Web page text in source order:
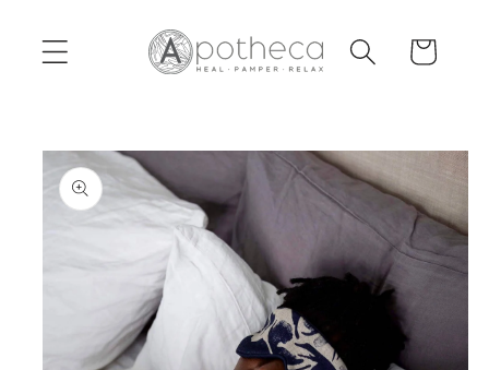
content
Cart
Skip to
product
information